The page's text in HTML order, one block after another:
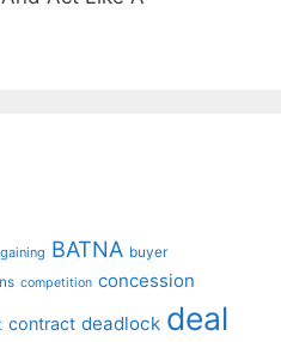
BATNA buyer
competition concession
contract deadlock deal